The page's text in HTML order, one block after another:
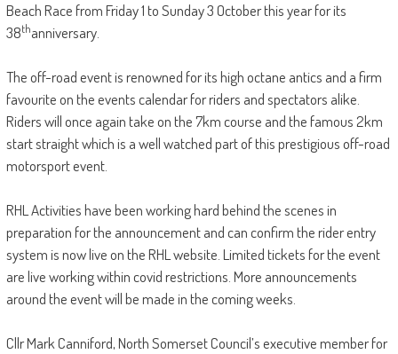
Beach Race from Friday 1 to Sunday 3 October this year for its
38thanniversary.
The off-road event is renowned for its high octane antics and a firm
favourite on the events calendar for riders and spectators alike.
Riders will once again take on the 7km course and the famous 2km
start straight which is a well watched part of this prestigious off-road
motorsport event.
RHL Activities have been working hard behind the scenes in
preparation for the announcement and can confirm the rider entry
system is now live on the RHL website. Limited tickets for the event
are live working within covid restrictions. More announcements
around the event will be made in the coming weeks.
Cllr Mark Canniford, North Somerset Council’s executive member for